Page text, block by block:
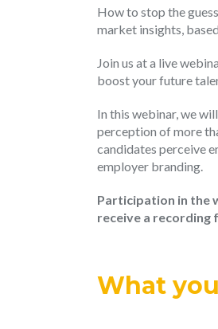
How to stop the
market insights,
Join us at a live
boost your future
In this webinar, we
perception of more
candidates perceive
employer branding.
Participation in the
receive a recording
What